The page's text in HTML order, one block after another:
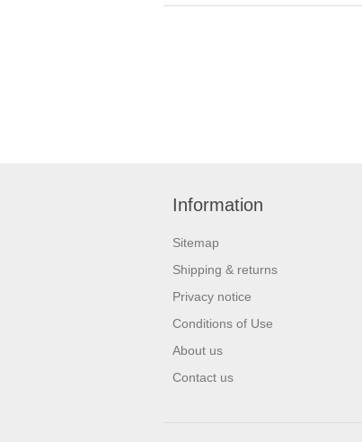
Information
Sitemap
Shipping & returns
Privacy notice
Conditions of Use
About us
Contact us